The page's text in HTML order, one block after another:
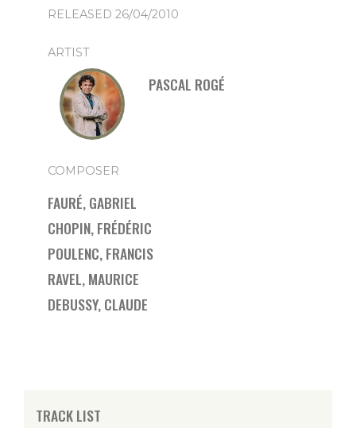
RELEASED 26/04/2010
ARTIST
PASCAL ROGÉ
COMPOSER
FAURÉ, GABRIEL
CHOPIN, FRÉDÉRIC
POULENC, FRANCIS
RAVEL, MAURICE
DEBUSSY, CLAUDE
TRACK LIST